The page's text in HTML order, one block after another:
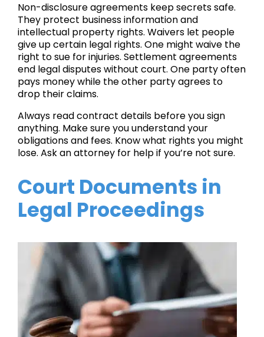
Non-disclosure agreements keep secrets safe.
They protect business information and
intellectual property rights. Waivers let people
give up certain legal rights. One might waive the
right to sue for injuries. Settlement agreements
end legal disputes without court. One party often
pays money while the other party agrees to
drop their claims.
Always read contract details before you sign
anything. Make sure you understand your
obligations and fees. Know what rights you might
lose. Ask an attorney for help if you’re not sure.
Court Documents in
Legal Proceedings